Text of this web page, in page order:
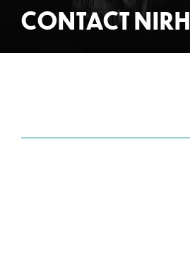
CONTACT NIRH